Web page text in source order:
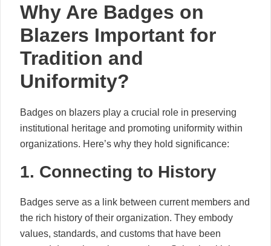
Why Are Badges on
Blazers Important for
Tradition and
Uniformity?
Badges on blazers play a crucial role in preserving
institutional heritage and promoting uniformity within
organizations. Here’s why they hold significance:
1. Connecting to History
Badges serve as a link between current members and
the rich history of their organization. They embody
values, standards, and customs that have been